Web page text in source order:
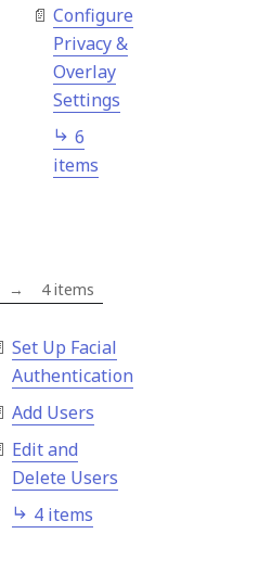
Configure
Privacy &
Overlay
Settings
6
items
→ 4 items
Set Up Facial
Authentication
Add Users
Edit and
Delete Users
4 items